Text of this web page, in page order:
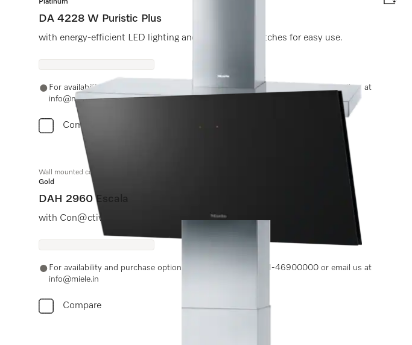
Platinum
DA 4228 W Puristic Plus
with energy-efficient LED lighting and light-touch switches for easy use.
For availability and purchase options, please contact +91-11-46900000 or email us at
info@miele.in
Compare
Wall mounted cooker hood
Gold
DAH 2960 Escala
with Con@ctivity and smart touch controls for convenience
For availability and purchase options, please contact +91-11-46900000 or email us at
info@miele.in
Compare